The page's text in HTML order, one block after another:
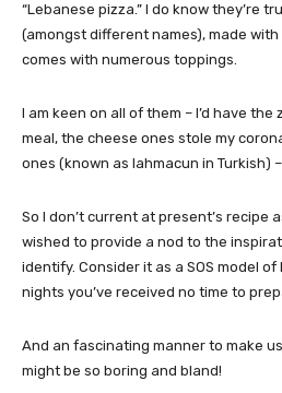
“Lebanese pizza.” I do know they’re
(amongst different names), made
comes with numerous toppings.
I am keen on all of them – I’d have the
meal, the cheese ones stole my
ones (known as lahmacun in Turkish)
So I don’t current at present’s recipe
wished to provide a nod to the
identify. Consider it as a SOS model
nights you’ve received no time to
And an fascinating manner to make
might be so boring and bland!